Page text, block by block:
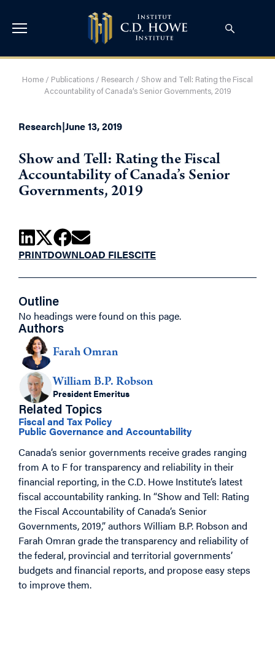
Home / Publications / Research / Show and Tell: Rating the Fiscal
Accountability of Canada’s Senior Governments, 2019
Research|June 13, 2019
Show and Tell: Rating the Fiscal
Accountability of Canada’s Senior
Governments, 2019
PRINTDOWNLOAD FILESCITE
Outline
No headings were found on this page.
Authors
Farah Omran
William B.P. Robson
President Emeritus
Related Topics
Fiscal and Tax Policy
Public Governance and Accountability
Canada’s senior governments receive grades ranging
from A to F for transparency and reliability in their
financial reporting, in the C.D. Howe Institute’s latest
fiscal accountability ranking. In “Show and Tell: Rating
the Fiscal Accountability of Canada’s Senior
Governments, 2019,” authors William B.P. Robson and
Farah Omran grade the transparency and reliability of
the federal, provincial and territorial governments’
budgets and financial reports, and propose easy steps
to improve them.